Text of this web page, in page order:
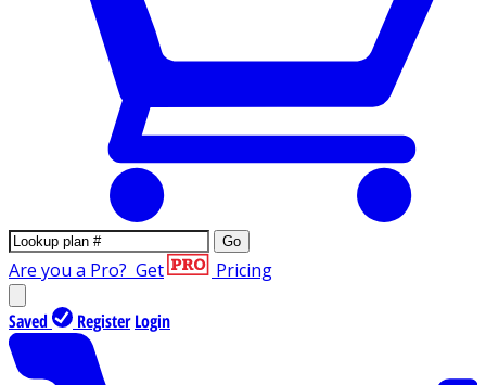
Go
Are you a Pro? Get Pricing
Saved Register Login